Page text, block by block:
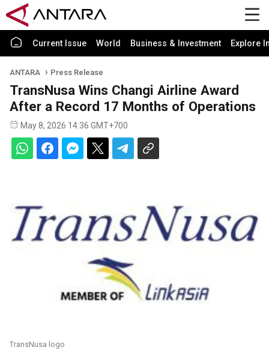
Current Issue World Business & Investment Explore
ANTARA Press Release
TransNusa Wins Changi Airline Award
After a Record 17 Months of Operations
May 8, 2026 14:36 GMT+700
TransNusa logo